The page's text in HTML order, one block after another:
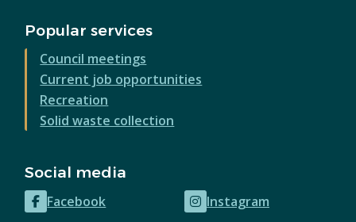
Popular services
Council meetings
Current job opportunities
Recreation
Solid waste collection
Social media
Facebook
(opens
Instagram
(opens